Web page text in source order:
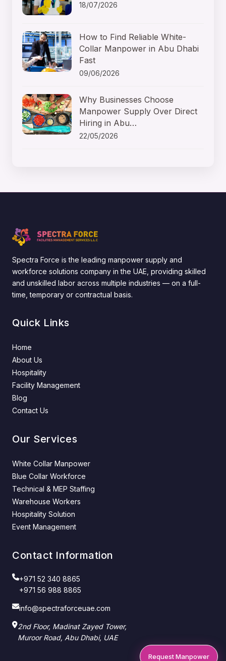
18/07/2026
How to Find Reliable White-
Collar Manpower in Abu Dhabi
Fast
09/06/2026
Why Businesses Choose
Manpower Supply Over Direct
Hiring in Abu…
22/05/2026
Spectra Force is the leading manpower supply and
workforce solutions company in the UAE, providing skilled
and unskilled labor across multiple industries — on a full-
time, temporary or contractual basis.
Quick Links
Home
About Us
Hospitality
Facility Management
Blog
Contact Us
Our Services
White Collar Manpower
Blue Collar Workforce
Technical & MEP Staffing
Warehouse Workers
Hospitality Solution
Event Management
Contact Information
+971 52 340 8865
+971 56 988 8865
info@spectraforceuae.com
2nd Floor, Madinat Zayed Tower,
Muroor Road, Abu Dhabi, UAE
Request Manpower